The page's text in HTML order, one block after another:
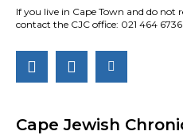
If you live in Cape Town and do not
contact the CJC office: 021 464
Cape Jewish